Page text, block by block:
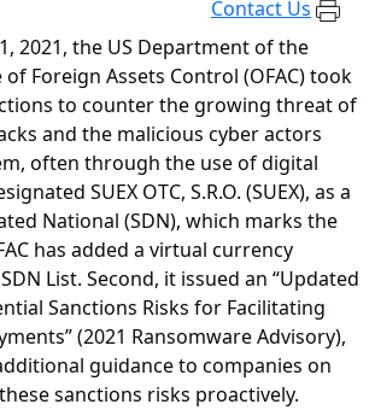
Contact Us
2021, the US Department of the
of Foreign Assets Control (OFAC) took
to counter the growing threat of
and the malicious cyber actors
often through the use of digital
SUEX OTC, S.R.O. (SUEX), as a
National (SDN), which marks the
has added a virtual currency
List. Second, it issued an “Updated
Sanctions Risks for Facilitating
(2021 Ransomware Advisory),
guidance to companies on
sanctions risks proactively.